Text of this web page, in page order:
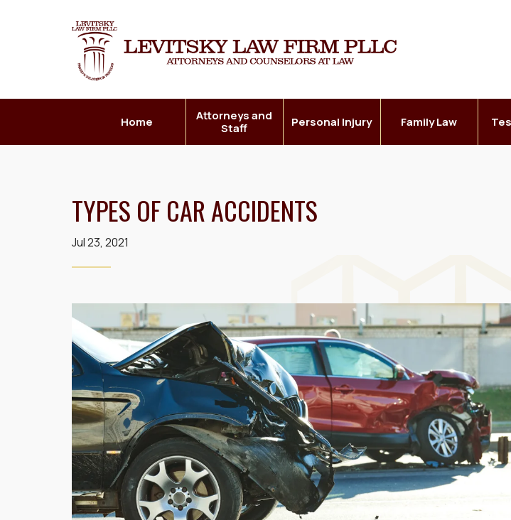
Home
Attorneys and
Staff
Personal Injury Family Law
TYPES OF CAR ACCIDENTS
Jul 23, 2021